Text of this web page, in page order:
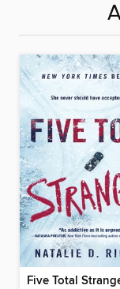
Five Total